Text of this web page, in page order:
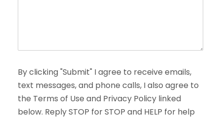
By clicking "Submit" I agree to receive emails,
text messages, and phone calls, I also agree to
the Terms of Use and Privacy Policy linked
below. Reply STOP for STOP and HELP for help